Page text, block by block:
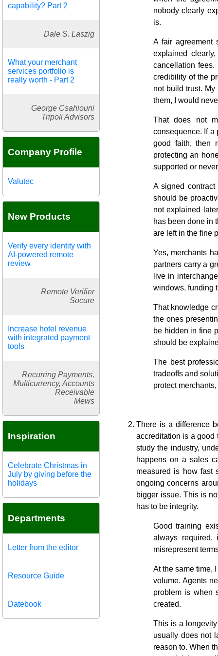
capability? Part 2
Dale S. Laszig
What your merchant
services portfolio is
really worth - Part 2
George Csahiouni
Tripoli Advisors
Company Profile
Valutec
New Products
Verify every identity with
AI-powered remote
review
Remote Verifier
Socure
Increase hotel revenue
with integrated payment
tools
Recurring Payments,
Multicurrency, Accounts
Receivable
Mews
Inspiration
Celebrate Christmas in
July by giving before the
holidays
Departments
Letter from the editor
Resource Guide
Datebook
nobody clearly
is.
A fair agreement
explained
cancellation
credibility of the
not build trust.
them, I would
That does not
consequence. If a
good faith, then
protecting an
supported or
A signed
should be
not explained
has been done in
are left in the fine
Yes, merchants
partners carry a
live in
windows, funding
That knowledge
the ones
be hidden in fine
should be
The best
tradeoffs and
protect
There is a difference
accreditation is a good
study the industry,
happens on a sales
measured is how fast
ongoing concerns
bigger issue. This is
has to be integrity.
Good training
always
misrepresent
At the same time,
volume. Agents
problem is when
created.
This is a
usually does not
reason to. When